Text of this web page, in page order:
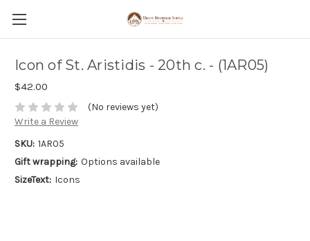
Icon of St. Aristidis - 20th c. - (1AR05)
$42.00
(No reviews yet)
Write a Review
SKU: 1AR05
Gift wrapping: Options available
SizeText: Icons